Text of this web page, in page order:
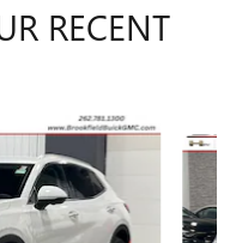
RECENT